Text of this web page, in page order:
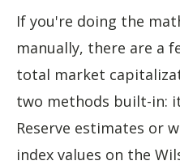
If you're doing the
manually, there are a
total market
two methods built-in:
Reserve estimates or
index values on the